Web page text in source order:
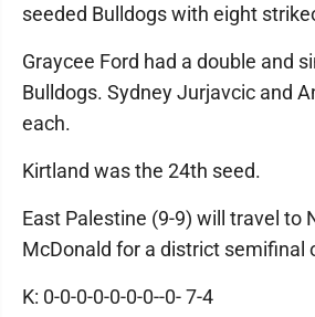
seeded Bulldogs with eight
Graycee Ford had a double and
Bulldogs. Sydney Jurjavcic and
each.
Kirtland was the 24th seed.
East Palestine (9-9) will travel to
McDonald for a district semifinal
K: 0-0-0-0-0-0-0--0- 7-4